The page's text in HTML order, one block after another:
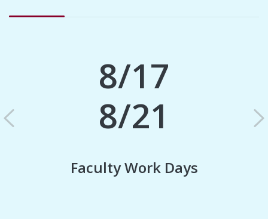
8/17
8/21
Faculty Work Days
Previous